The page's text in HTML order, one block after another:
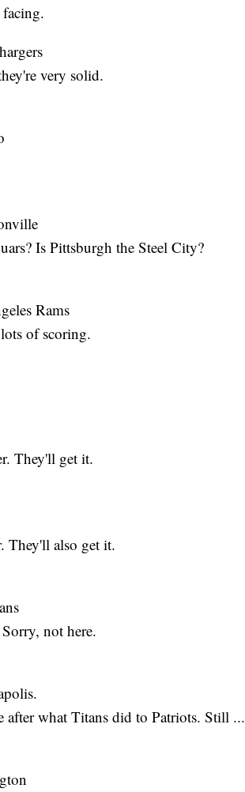
very solid.
Is Pittsburgh the Steel City?
Rams
of scoring.
They'll get it.
They'll also get it.
not here.
after what Titans did to Patriots. Still ...